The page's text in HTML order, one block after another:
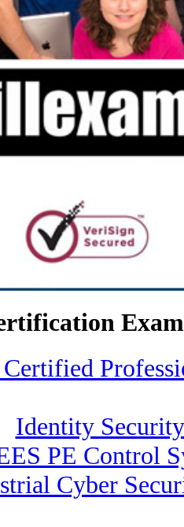
Identity
PE Control
Cyber